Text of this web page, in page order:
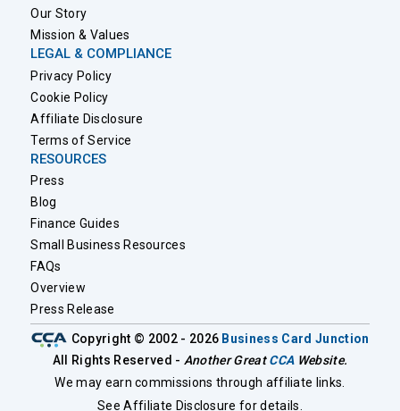
Our Story
Mission & Values
LEGAL & COMPLIANCE
Privacy Policy
Cookie Policy
Affiliate Disclosure
Terms of Service
RESOURCES
Press
Blog
Finance Guides
Small Business Resources
FAQs
Overview
Press Release
Copyright © 2002 - 2026 Business Card Junction
All Rights Reserved - Another GreatCCAWebsite.
We may earn commissions through affiliate links.
See Affiliate Disclosure for details.